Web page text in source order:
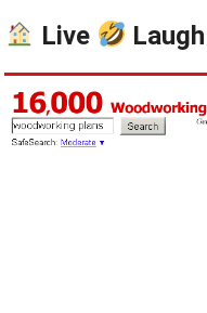
Live Laugh